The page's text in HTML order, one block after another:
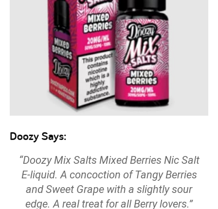
Doozy Says:
“Doozy Mix Salts Mixed Berries Nic Salt
E-liquid. A concoction of Tangy Berries
and Sweet Grape with a slightly sour
edge. A real treat for all Berry lovers.”